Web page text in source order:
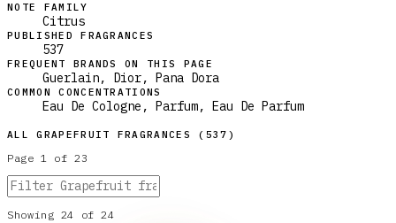
NOTE FAMILY
Citrus
PUBLISHED FRAGRANCES
537
FREQUENT BRANDS ON THIS PAGE
Guerlain, Dior, Pana Dora
COMMON CONCENTRATIONS
Eau De Cologne, Parfum, Eau De Parfum
ALLGRAPEFRUIT FRAGRANCES ( 537 )
Page 1 of23
Showing 24 of24